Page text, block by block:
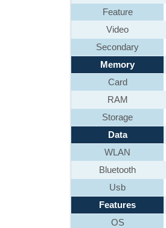
Feature
Video
Secondary
Memory
Card
RAM
Storage
Data
WLAN
Bluetooth
Usb
Features
OS